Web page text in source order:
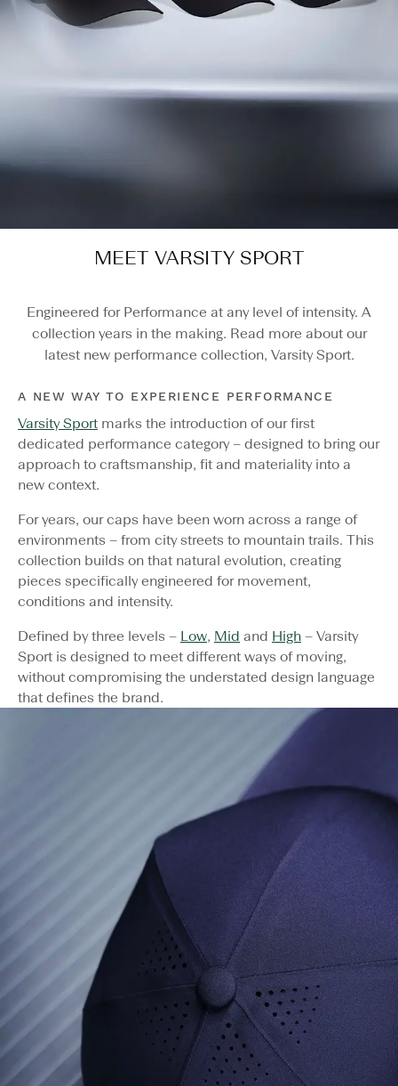
MEET VARSITY SPORT
Engineered for Performance at any level of intensity. A
collection years in the making. Read more about our
latest new performance collection, Varsity Sport.
A NEW WAY TO EXPERIENCE PERFORMANCE
Varsity Sport marks the introduction of our first
dedicated performance category – designed to bring our
approach to craftsmanship, fit and materiality into a
new context.
For years, our caps have been worn across a range of
environments – from city streets to mountain trails. This
collection builds on that natural evolution, creating
pieces specifically engineered for movement,
conditions and intensity.
Defined by three levels – Low, Mid and High – Varsity
Sport is designed to meet different ways of moving,
without compromising the understated design language
that defines the brand.